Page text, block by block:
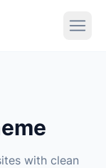
with clean